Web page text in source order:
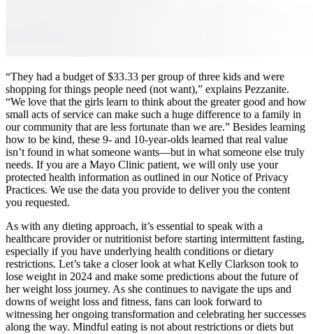
“They had a budget of $33.33 per group of three kids and were
shopping for things people need (not want),” explains Pezzanite.
“We love that the girls learn to think about the greater good and how
small acts of service can make such a huge difference to a family in
our community that are less fortunate than we are.” Besides learning
how to be kind, these 9- and 10-year-olds learned that real value
isn’t found in what someone wants—but in what someone else truly
needs. If you are a Mayo Clinic patient, we will only use your
protected health information as outlined in our Notice of Privacy
Practices. We use the data you provide to deliver you the content
you requested.
As with any dieting approach, it’s essential to speak with a
healthcare provider or nutritionist before starting intermittent fasting,
especially if you have underlying health conditions or dietary
restrictions. Let’s take a closer look at what Kelly Clarkson took to
lose weight in 2024 and make some predictions about the future of
her weight loss journey. As she continues to navigate the ups and
downs of weight loss and fitness, fans can look forward to
witnessing her ongoing transformation and celebrating her successes
along the way. Mindful eating is not about restrictions or diets but